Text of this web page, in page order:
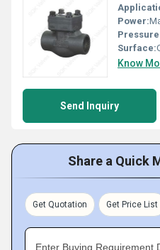
Power:
Surface:
Know
Send Inquiry
Share a Quick
Get Quotation Get Price List
Enter Buying Requirement